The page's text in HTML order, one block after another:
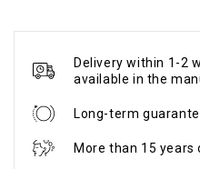
Delivery within 1-2
available in the
Long-term
More than 15 years